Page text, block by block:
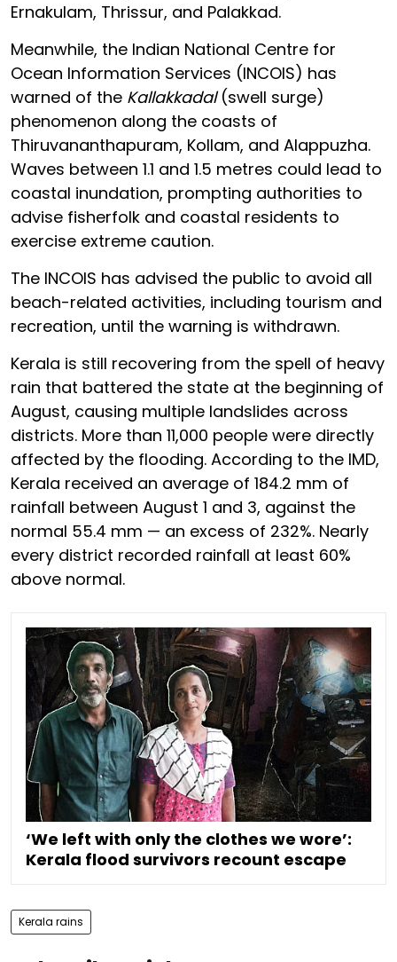
Ernakulam, Thrissur, and Palakkad.
Meanwhile, the Indian National Centre for
Ocean Information Services (INCOIS) has
warned of the Kallakkadal(swell surge)
phenomenon along the coasts of
Thiruvananthapuram, Kollam, and Alappuzha.
Waves between 1.1 and 1.5 metres could lead to
coastal inundation, prompting authorities to
advise fisherfolk and coastal residents to
exercise extreme caution.
The INCOIS has advised the public to avoid all
beach-related activities, including tourism and
recreation, until the warning is withdrawn.
Kerala is still recovering from the spell of heavy
rain that battered the state at the beginning of
August, causing multiple landslides across
districts. More than 11,000 people were directly
affected by the flooding. According to the IMD,
Kerala received an average of 184.2 mm of
rainfall between August 1 and 3, against the
normal 55.4 mm — an excess of 232%. Nearly
every district recorded rainfall at least 60%
above normal.
‘We left with only the clothes we wore’:
Kerala flood survivors recount escape
Kerala rains